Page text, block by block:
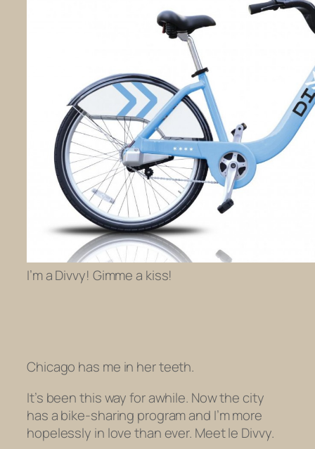
I’m a Divvy! Gimme a kiss!
Chicago has me in her teeth.
It’s been this way for awhile. Now the city
has a bike-sharing program and I’m more
hopelessly in love than ever. Meet le Divvy.